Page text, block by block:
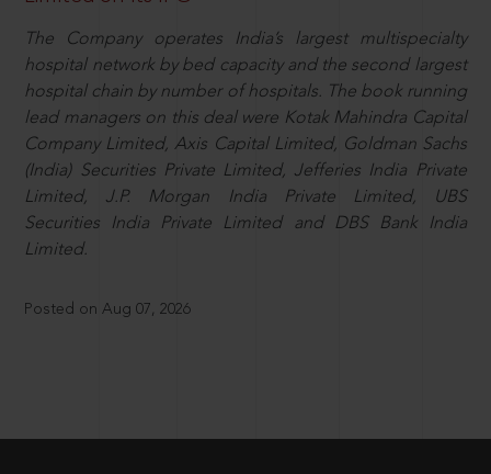
The Company operates India’s largest multispecialty
hospital network by bed capacity and the second largest
hospital chain by number of hospitals. The book running
lead managers on this deal were Kotak Mahindra Capital
Company Limited, Axis Capital Limited, Goldman Sachs
(India) Securities Private Limited, Jefferies India Private
Limited, J.P. Morgan India Private Limited, UBS
Securities India Private Limited and DBS Bank India
Limited.
Posted on Aug 07, 2026